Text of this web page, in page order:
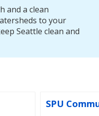
and a clean
to your
Seattle clean and
SPU